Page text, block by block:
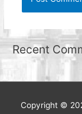
Recent
Copyright ©